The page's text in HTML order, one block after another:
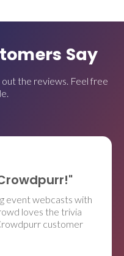
Say
the reviews. Feel free
event webcasts with
loves the trivia
customer